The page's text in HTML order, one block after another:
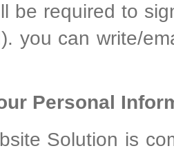
be required to
you can write/
Personal
Solution is